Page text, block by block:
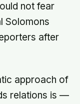
not fear
Solomons
after
approach of
relations is —